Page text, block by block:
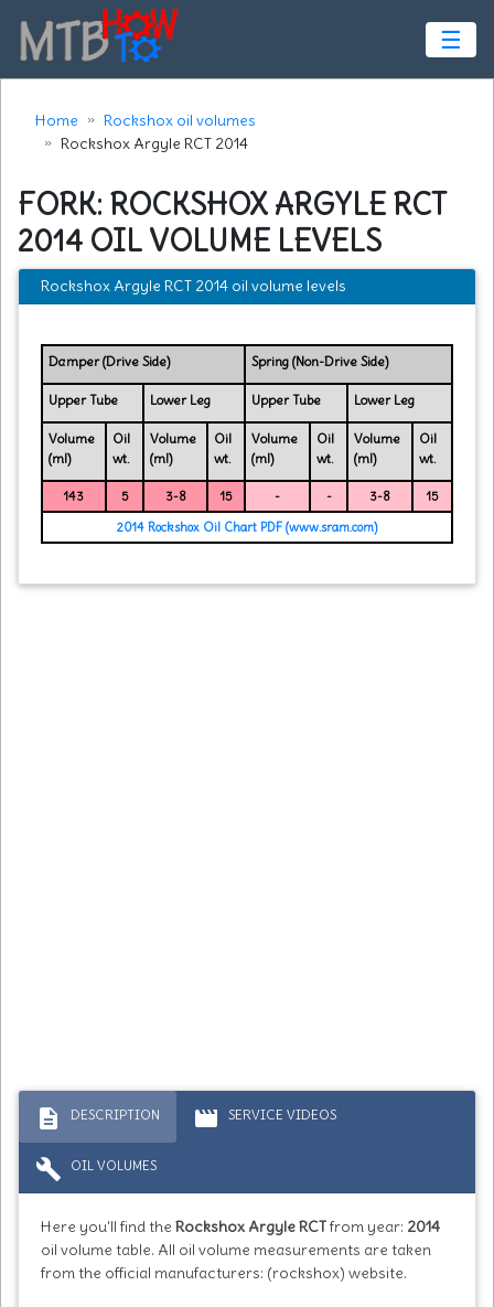
☰
Home
Rockshox oil volumes
Rockshox Argyle RCT 2014
FORK: ROCKSHOX ARGYLE RCT
2014 OIL VOLUME LEVELS
Rockshox Argyle RCT 2014 oil volume levels
Damper (Drive Side) Spring (Non-Drive Side)
Upper Tube Lower Leg Upper Tube Lower Leg
Volume
(ml)
Oil
wt.
Volume
(ml)
Oil
wt.
Volume
(ml)
Oil
wt.
Volume
(ml)
Oil
wt.
143 5 3-8 15 - - 3-8
15
2014 Rockshox Oil Chart PDF (www.sram.com)
description DESCRIPTION movie SERVICE VIDEOS
build OIL VOLUMES
Here you'll find the Rockshox Argyle RCTfrom year: 2014
oil volume table. All oil volume measurements are taken
from the official manufacturers: (rockshox) website.